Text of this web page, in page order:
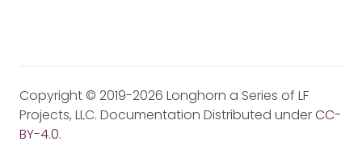
Copyright © 2019-2026 Longhorn a Series of LF
Projects, LLC. Documentation Distributed underCC-
BY-4.0.